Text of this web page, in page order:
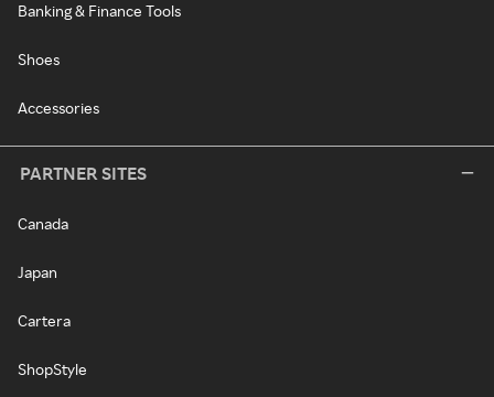
Banking & Finance Tools
Shoes
Accessories
PARTNER SITES
Canada
Japan
Cartera
ShopStyle